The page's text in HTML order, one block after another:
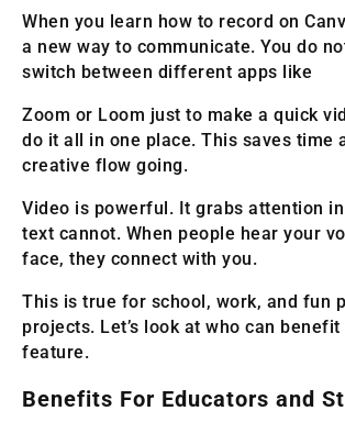
When you learn how to record on
a new way to communicate. You do
switch between different apps like
Zoom or Loom just to make a quick
do it all in one place. This saves time
creative flow going.
Video is powerful. It grabs attention
text cannot. When people hear your
face, they connect with you.
This is true for school, work, and fun
projects. Let’s look at who can
feature.
Benefits For Educators and